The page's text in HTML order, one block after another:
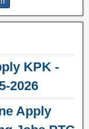
KPK -
2026
Apply